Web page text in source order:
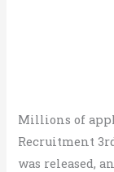
Millions of
Recruitment
was released,